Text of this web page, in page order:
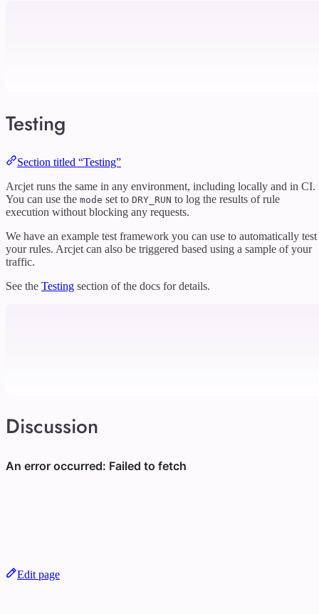
Testing
Section titled “Testing”
Arcjet runs the same in any environment, including locally and in CI.
You can use the mode set to DRY_RUN to log the results of rule
execution without blocking any requests.
We have an example test framework you can use to automatically test
your rules. Arcjet can also be triggered based using a sample of your
traffic.
See the Testing section of the docs for details.
Discussion
Edit page